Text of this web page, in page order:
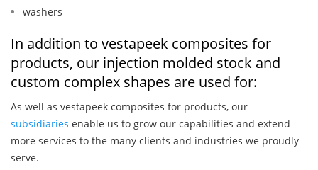
washers
In addition to vestapeek composites for
products, our injection molded stock and
custom complex shapes are used for:
As well as vestapeek composites for products, our
subsidiaries enable us to grow our capabilities and extend
more services to the many clients and industries we proudly
serve.